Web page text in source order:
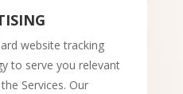
website tracking
to serve you relevant
Services. Our